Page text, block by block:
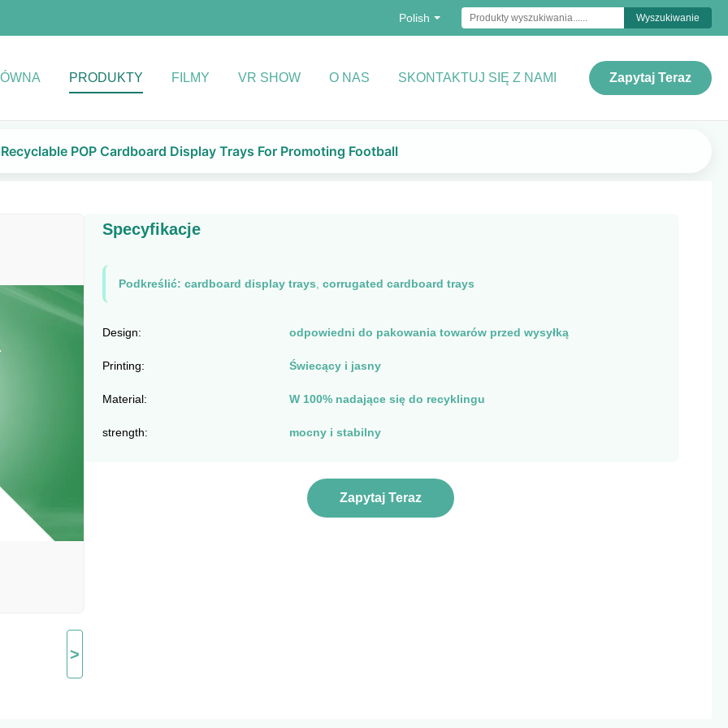
Polish Wyszukiwanie
PRODUKTY FILMY VR SHOW O NAS SKONTAKTUJ SIĘ Z NAMI Zapytaj Teraz
Recyclable POP Cardboard Display Trays For Promoting Football
>
Specyfikacje
Podkreślić: cardboard display trays corrugated cardboard trays
Design: odpowiedni do pakowania towarów przed wysyłką
Printing: Świecący i jasny
Material: W 100% nadające się do recyklingu
strength: mocny i stabilny
Zapytaj Teraz